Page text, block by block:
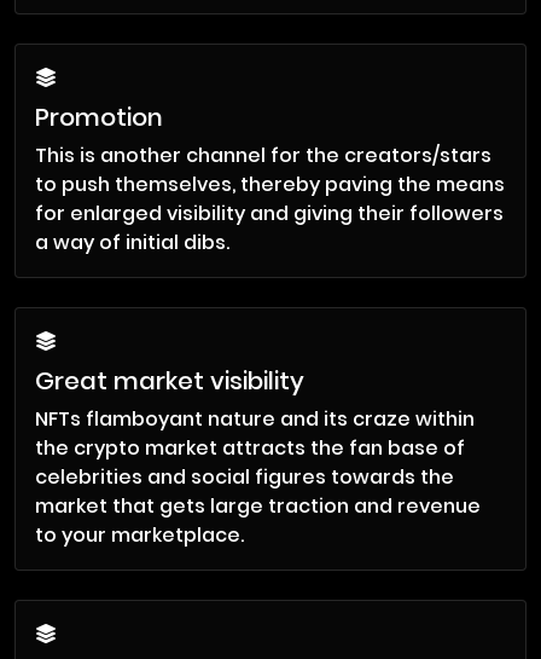
Promotion
This is another channel for the creators/stars
to push themselves, thereby paving the means
for enlarged visibility and giving their followers
a way of initial dibs.
Great market visibility
NFTs flamboyant nature and its craze within
the crypto market attracts the fan base of
celebrities and social figures towards the
market that gets large traction and revenue
to your marketplace.